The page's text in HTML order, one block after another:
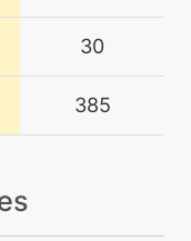
N/A
N/A
30
385